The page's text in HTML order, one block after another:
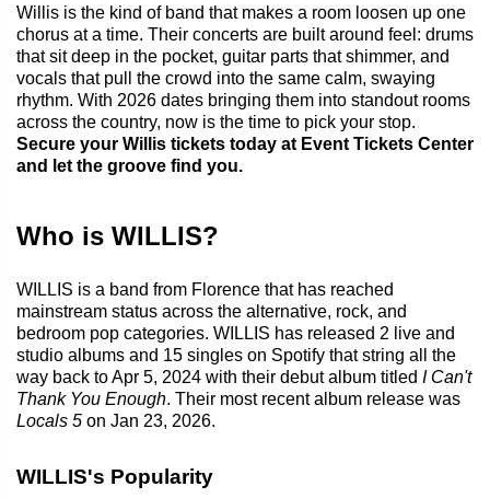
Willis is the kind of band that makes a room loosen up one
chorus at a time. Their concerts are built around feel: drums
that sit deep in the pocket, guitar parts that shimmer, and
vocals that pull the crowd into the same calm, swaying
rhythm. With 2026 dates bringing them into standout rooms
across the country, now is the time to pick your stop.
Secure your Willis tickets today at Event Tickets Center
and let the groove find you.
Who is WILLIS?
WILLIS is a band from Florence that has reached
mainstream status across the alternative, rock, and
bedroom pop categories. WILLIS has released 2 live and
studio albums and 15 singles on Spotify that string all the
way back to Apr 5, 2024 with their debut album titled I Can't
Thank You Enough. Their most recent album release was
Locals 5 on Jan 23, 2026.
WILLIS's Popularity